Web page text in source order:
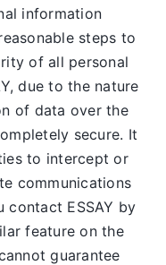
information
steps to
of all personal
due to the nature
of data over the
secure. It
to intercept or
communications
contact ESSAY by
feature on the
guarantee